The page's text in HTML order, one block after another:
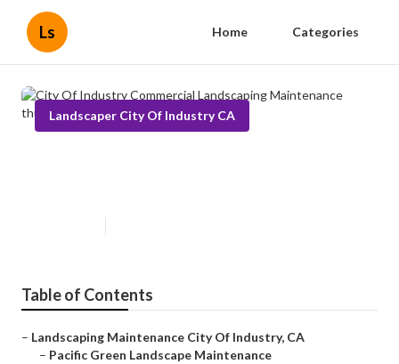
Ls Home Categories
Landscaper City Of Industry CA
Table of Contents
– Landscaping Maintenance City Of Industry, CA
– Pacific Green Landscape Maintenance